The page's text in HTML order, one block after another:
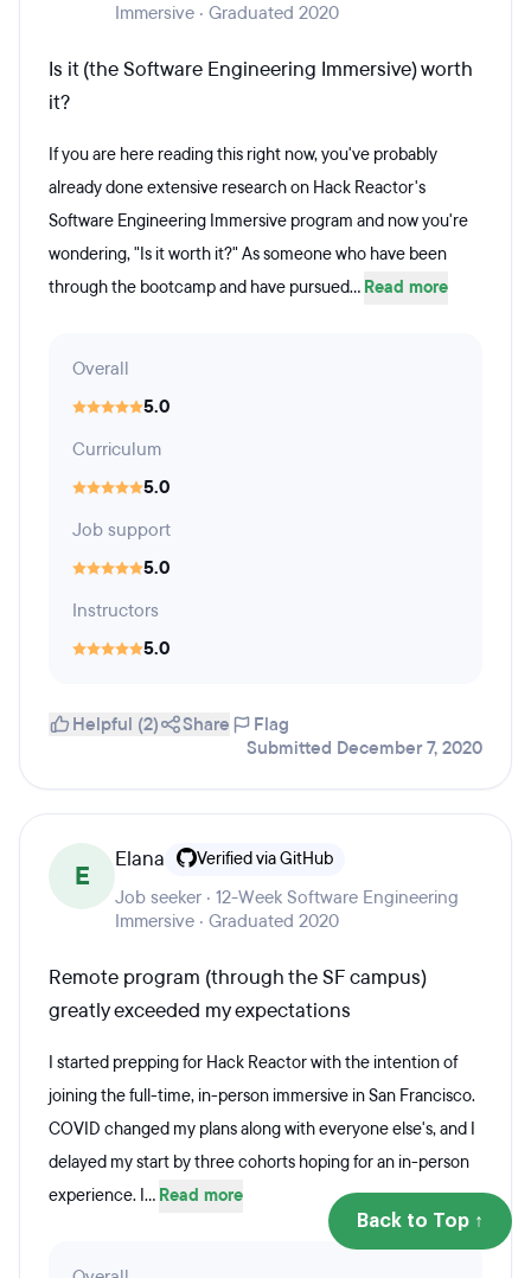
Immersive · Graduated 2020
Is it (the Software Engineering Immersive) worth
it?
If you are here reading this right now, you've probably
already done extensive research on Hack Reactor's
Software Engineering Immersive program and now you're
wondering, "Is it worth it?" As someone who have been
through the bootcamp and have pursued... Read more
Overall
5.0
Curriculum
5.0
Job support
5.0
Instructors
5.0
Helpful (2) Share
Flag
Submitted December 7, 2020
E
Elana Verified via GitHub
Job seeker · 12-Week Software Engineering
Immersive · Graduated 2020
Remote program (through the SF campus)
greatly exceeded my expectations
I started prepping for Hack Reactor with the intention of
joining the full-time, in-person immersive in San Francisco.
COVID changed my plans along with everyone else's, and I
delayed my start by three cohorts hoping for an in-person
experience. I... Read more
Back to Top ↑